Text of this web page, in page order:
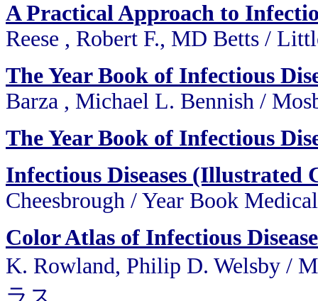
A Practical Approach to
Reese , Robert F., MD Betts /
The Year Book of Infectious
Barza , Michael L. Bennish /
The Year Book of Infectious
Infectious Diseases (Illustrated
Cheesbrough / Year Book
Color Atlas of Infectious
K. Rowland, Philip D. Welsby /